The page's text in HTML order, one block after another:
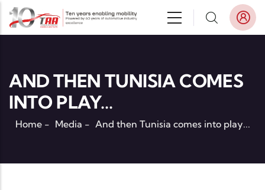
Skip to main content
AND THEN TUNISIA COMES
INTO PLAY...
Home - Media - And then Tunisia comes into play...